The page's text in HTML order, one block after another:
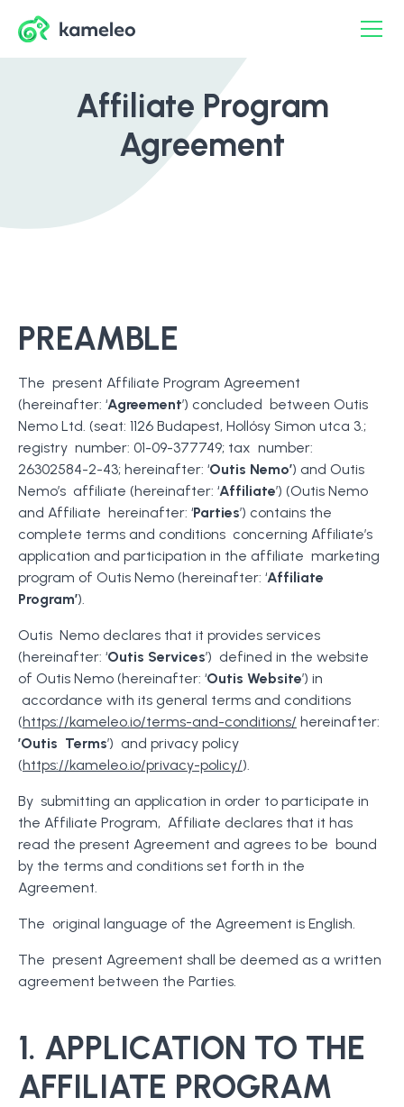
Affiliate Program
Agreement
PREAMBLE
The present Affiliate Program Agreement
(hereinafter: ‘Agreement’) concluded between Outis
Nemo Ltd. (seat: 1126 Budapest, Hollósy Simon utca 3.;
registry number: 01-09-377749; tax number:
26302584-2-43; hereinafter: ‘Outis Nemo’) and Outis
Nemo’s affiliate (hereinafter: ‘Affiliate’) (Outis Nemo
and Affiliate hereinafter: ‘Parties’) contains the
complete terms and conditions concerning Affiliate’s
application and participation in the affiliate marketing
program of Outis Nemo (hereinafter: ‘Affiliate
Program’).
Outis Nemo declares that it provides services
(hereinafter: ‘Outis Services’) defined in the website
of Outis Nemo (hereinafter: ‘Outis Website’) in
accordance with its general terms and conditions
(https://kameleo.io/terms-and-conditions/ hereinafter:
’Outis Terms’) and privacy policy
(https://kameleo.io/privacy-policy/).
By submitting an application in order to participate in
the Affiliate Program, Affiliate declares that it has
read the present Agreement and agrees to be bound
by the terms and conditions set forth in the
Agreement.
The original language of the Agreement is English.
The present Agreement shall be deemed as a written
agreement between the Parties.
1. APPLICATION TO THE
AFFILIATE PROGRAM